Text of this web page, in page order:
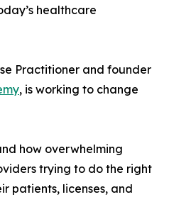
healthcare
Practitioner and founder
, is working to change
how overwhelming
trying to do the right
patients, licenses, and